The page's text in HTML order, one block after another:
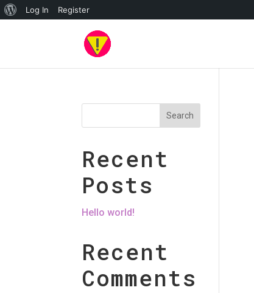
About
Log In Register
Search
Recent
Posts
Hello world!
Recent
Comments